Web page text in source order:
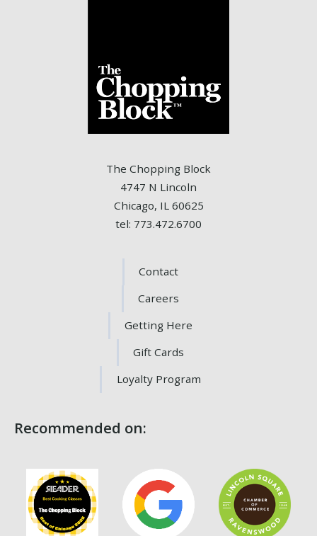
The Chopping Block
4747 N Lincoln
Chicago, IL 60625
tel: 773.472.6700
Contact
Careers
Getting Here
Gift Cards
Loyalty Program
Recommended on: